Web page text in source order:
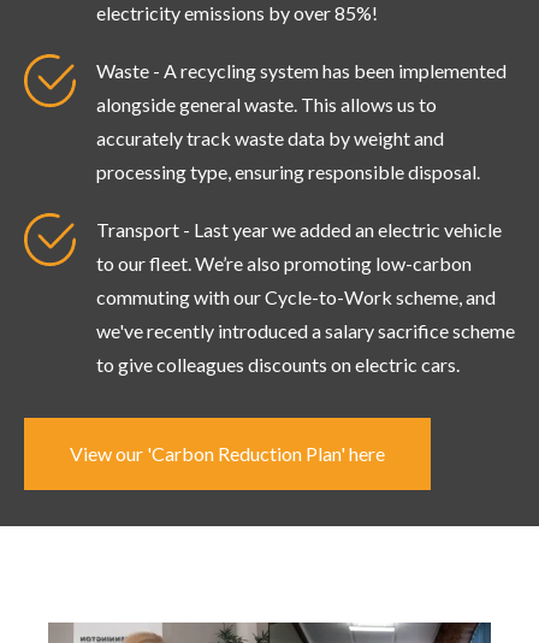
electricity emissions by over 85%!
Waste - A recycling system has been implemented
alongside general waste. This allows us to
accurately track waste data by weight and
processing type, ensuring responsible disposal.
Transport - Last year we added an electric vehicle
to our fleet. We’re also promoting low-carbon
commuting with our Cycle-to-Work scheme, and
we've recently introduced a salary sacrifice scheme
to give colleagues discounts on electric cars.
View our 'Carbon Reduction Plan' here